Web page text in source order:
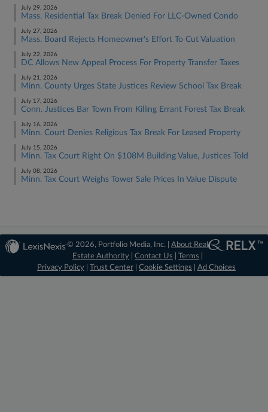
July 29, 2026
Mass. Residential Tax Break Denied For LLC-Owned Condo
July 27, 2026
Mass. Board Rejects Homeowner's Effort To Cut Valuation
July 22, 2026
DC Allows New Appeal Process For Property Transfer Taxes
July 21, 2026
Minn. County Urges State Justices Review School Tax Break
July 17, 2026
Conn. Justices Bar Town From Killing Errant Forest Tax Break
July 16, 2026
Minn. Court Denies Religious Tax Break For Leased Property
July 15, 2026
Minn. Tax Court Right On $108M Building Value, Justices Told
July 08, 2026
Minn. Tax Court Weighs Tower Sale Prices In Value Dispute
© 2026, Portfolio Media, Inc. |About Real
Estate Authority |Contact Us |Terms
Privacy Policy
Trust Center Cookie Settings Ad Choices